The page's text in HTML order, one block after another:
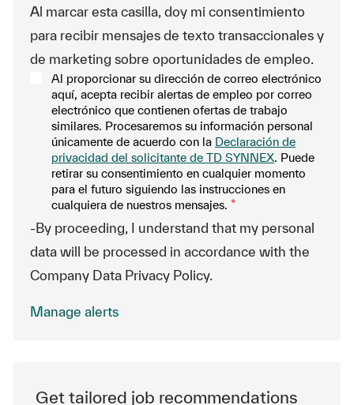
Al marcar esta casilla, doy mi consentimiento
para recibir mensajes de texto transaccionales y
de marketing sobre oportunidades de empleo.
Al proporcionar su dirección de correo electrónico
aquí, acepta recibir alertas de empleo por correo
electrónico que contienen ofertas de trabajo
similares. Procesaremos su información personal
únicamente de acuerdo con la Declaración de
privacidad del solicitante de TD SYNNEX. Puede
retirar su consentimiento en cualquier momento
para el futuro siguiendo las instrucciones en
cualquiera de nuestros mensajes. *
-By proceeding, I understand that my personal
data will be processed in accordance with the
Company Data Privacy Policy.
Manage alerts
Get tailored job recommendations